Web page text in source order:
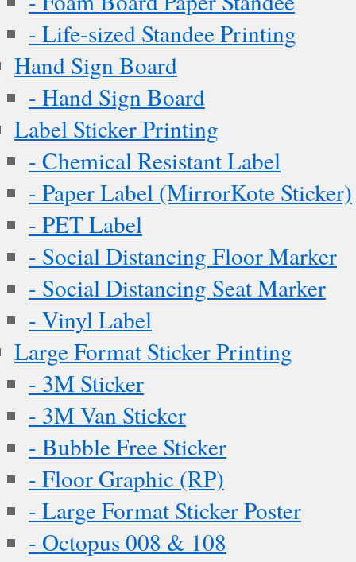
- Life-sized Standee Printing
Hand Sign Board
- Hand Sign Board
Label Sticker Printing
- Chemical Resistant Label
- Paper Label (MirrorKote Sticker)
- PET Label
- Social Distancing Floor Marker
- Social Distancing Seat Marker
- Vinyl Label
Large Format Sticker Printing
- 3M Sticker
- 3M Van Sticker
- Bubble Free Sticker
- Floor Graphic (RP)
- Large Format Sticker Poster
- Octopus 008 & 108